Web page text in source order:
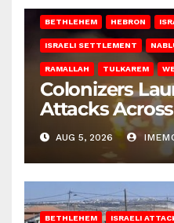
BETHLEHEM HEBRON
ISRAELI SETTLEMENT
RAMALLAH TULKAREM
Colonizers
Attacks
AUG 5, 2026
BETHLEHEM ISRAELI